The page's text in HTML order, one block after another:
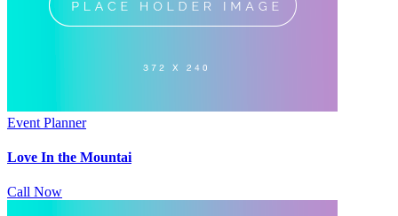
Event Planner
Love In the Mountai
Call Now